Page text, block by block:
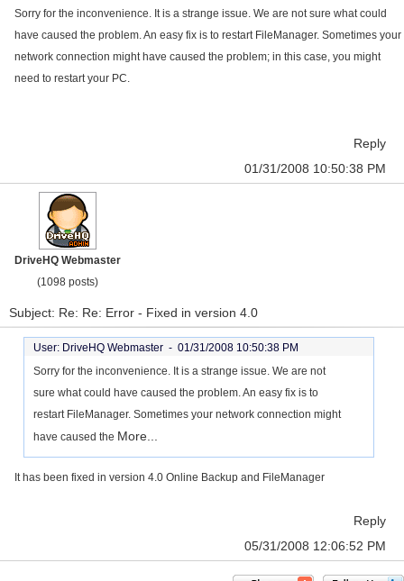
Sorry for the inconvenience. It is a strange issue. We are not sure what could
have caused the problem. An easy fix is to restart FileManager. Sometimes your
network connection might have caused the problem; in this case, you might
need to restart your PC.
Reply
01/31/2008 10:50:38 PM
DriveHQ Webmaster
(1098 posts)
Subject: Re: Re: Error - Fixed in version 4.0
User: DriveHQ Webmaster - 01/31/2008 10:50:38 PM
Sorry for the inconvenience. It is a strange issue. We are not
sure what could have caused the problem. An easy fix is to
restart FileManager. Sometimes your network connection might
have caused the More...
It has been fixed in version 4.0 Online Backup and FileManager
Reply
05/31/2008 12:06:52 PM